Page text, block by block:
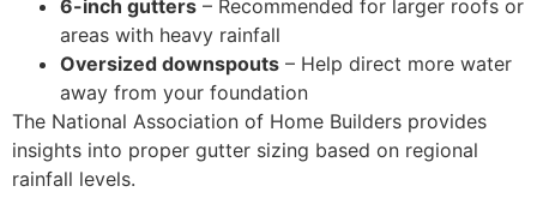
6-inch gutters – Recommended for larger roofs or
areas with heavy rainfall
Oversized downspouts – Help direct more water
away from your foundation
The National Association of Home Builders provides
insights into proper gutter sizing based on regional
rainfall levels.